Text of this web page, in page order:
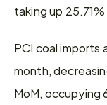
taking up
PCI coal
month,
MoM,